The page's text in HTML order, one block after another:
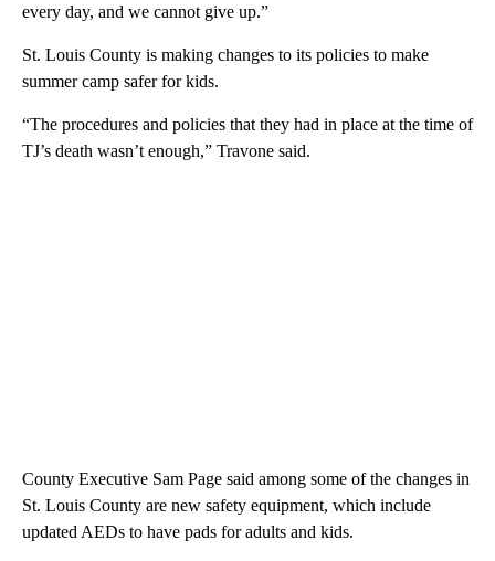
every day, and we cannot give up.”
St. Louis County is making changes to its policies to make
summer camp safer for kids.
“The procedures and policies that they had in place at the time of
TJ’s death wasn’t enough,” Travone said.
County Executive Sam Page said among some of the changes in
St. Louis County are new safety equipment, which include
updated AEDs to have pads for adults and kids.